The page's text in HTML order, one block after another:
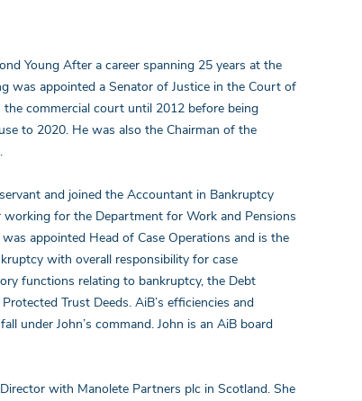
Young After a career spanning 25 years at the
was appointed a Senator of Justice in the Court of
commercial court until 2012 before being
to 2020. He was also the Chairman of the
and joined the Accountant in Bankruptcy
working for the Department for Work and Pensions
appointed Head of Case Operations and is the
with overall responsibility for case
functions relating to bankruptcy, the Debt
Trust Deeds. AiB’s efficiencies and
under John’s command. John is an AiB board
with Manolete Partners plc in Scotland. She